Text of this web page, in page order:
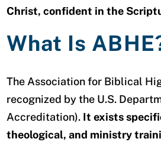
Christ, confident in the
What Is
The Association for Biblical
recognized by the U.S.
Accreditation). It exists
theological, and ministry